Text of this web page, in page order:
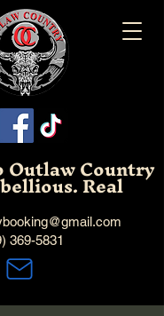
Outlaw Country
Real
369-5831